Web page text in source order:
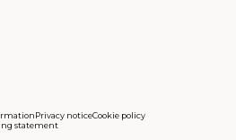
Privacy noticeCookie policy
statement